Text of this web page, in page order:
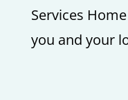
Services
you and your